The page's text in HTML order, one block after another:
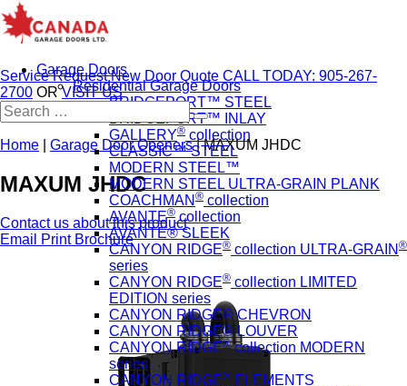
Garage Doors
Residential Garage Doors
BRIDGEPORT™ STEEL
BRIDGEPORT™ INLAY
GALLERY® collection
CLASSIC™ STEEL
MODERN STEEL™
MODERN STEEL ULTRA-GRAIN PLANK
COACHMAN ® collection
AVANTE® collection
AVANTE® SLEEK
CANYON RIDGE® collection ULTRA-GRAIN ®
series
CANYON RIDGE® collection LIMITED
EDITION series
CANYON RIDGE® CHEVRON
CANYON RIDGE® LOUVER
CANYON RIDGE®collection MODERN
series
CANYON RIDGE® ELEMENTS
Service RequestNew Door Quote CALL TODAY: 905-267-
2700 ORVISIT US
Search
for:
Home
Garage Door Openers|MAXUM JHDC
MAXUM JHDC
Contact us about this product
Email
Print Brochure